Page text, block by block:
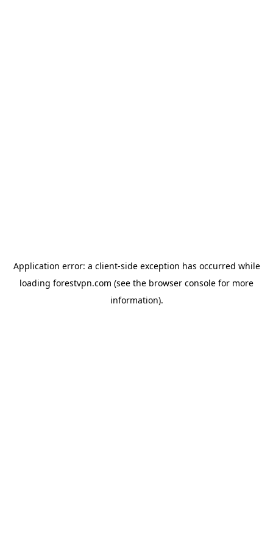
Application error: a client-side exception has occurred while
loading forestvpn.com (see the browser console for more
information).